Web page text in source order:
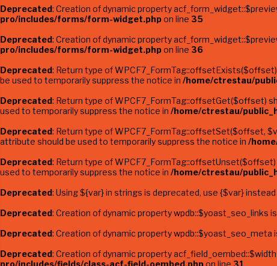
Deprecated: Creation of dynamic property
pro/includes/forms/form-widget.phpon line 35
Deprecated: Creation of dynamic property
pro/includes/forms/form-widget.phpon line 36
Deprecated: Return type of
be used to temporarily suppress the notice in /home/ctrestau/
Deprecated: Return type of WPCF7_FormTag::offsetGet($offset)
used to temporarily suppress the notice in /home/ctrestau/
Deprecated: Return type of WPCF7_FormTag::offsetSet($offset,
attribute should be used to temporarily suppress the notice in /
Deprecated: Return type of
used to temporarily suppress the notice in /home/ctrestau/
Deprecated: Using ${var} in strings is deprecated, use {$var} instead
Deprecated: Creation of dynamic property wpdb::$yoast_seo_links
Deprecated: Creation of dynamic property wpdb::$yoast_seo_meta
Deprecated: Creation of dynamic property
pro/includes/fields/class-acf-field-oembed.phpon line 31